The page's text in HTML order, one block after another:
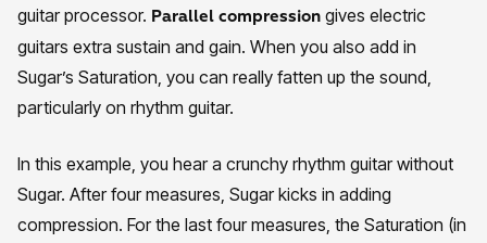
guitar processor. Parallel compression gives electric
guitars extra sustain and gain. When you also add in
Sugar’s Saturation, you can really fatten up the sound,
particularly on rhythm guitar.
In this example, you hear a crunchy rhythm guitar without
Sugar. After four measures, Sugar kicks in adding
compression. For the last four measures, the Saturation (in